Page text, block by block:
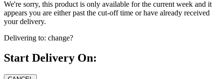
We're sorry, this product is only available for the current week and it
appears you are either past the cut-off time or have already received
your delivery.
Delivering to: change?
Start Delivery On: